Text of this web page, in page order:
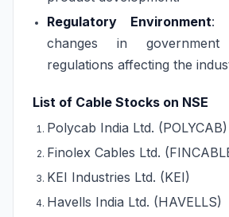
Regulatory Environment:
changes in
regulations affecting the
List of Cable Stocks on NSE
Polycab India Ltd. (POLYCAB)
Finolex Cables Ltd.
KEI Industries Ltd. (KEI)
Havells India Ltd. (HAVELLS)